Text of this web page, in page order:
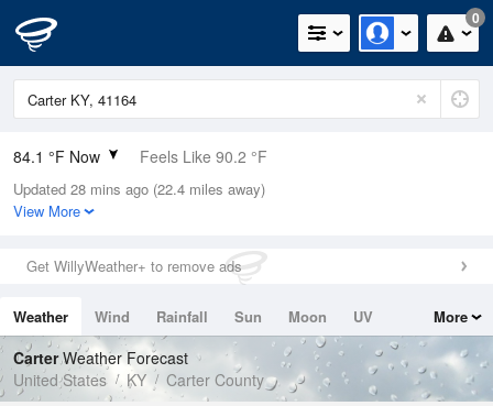
0
84.1 °F Now Feels Like 90.2 °F
Relative Humidity
70%
0in (0in Last Hour)
Wind
Dew Point
73.3 °F
Pressure
1021.7 hPa
Updated 28 mins ago (22.4 miles away)
View More
Get WillyWeather+ to remove ads
Weather Wind Rainfall Sun Moon
UV
Tides
Swell
More
CarterWeather Forecast
United States
KY Carter County